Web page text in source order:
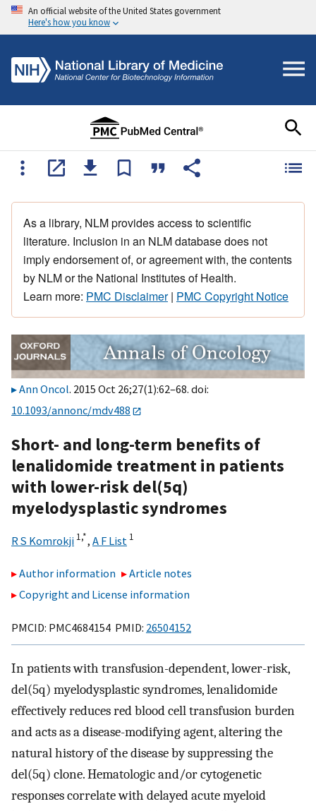
An official website of the United States government
Here's how you know
As a library, NLM provides access to scientific
literature. Inclusion in an NLM database does not
imply endorsement of, or agreement with, the contents
by NLM or the National Institutes of Health.
Learn more: PMC Disclaimer| PMC Copyright Notice
Ann Oncol. 2015 Oct 26;27(1):62–68. doi:
10.1093/annonc/mdv488
Short- and long-term benefits of
lenalidomide treatment in patients
with lower-risk del(5q)
myelodysplastic syndromes
R S Komrokji 1,*, A F List 1
Author information
Article notes
Copyright and License information
PMCID: PMC4684154 PMID: 26504152
In patients with transfusion-dependent, lower-risk,
del(5q) myelodysplastic syndromes, lenalidomide
effectively reduces red blood cell transfusion burden
and acts as a disease-modifying agent, altering the
natural history of the disease by suppressing the
del(5q) clone. Hematologic and/or cytogenetic
responses correlate with delayed acute myeloid